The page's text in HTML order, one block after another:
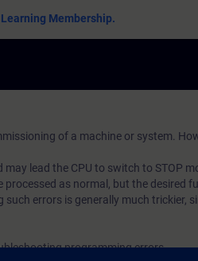
such errors is
errors. In this course, you
in the programHow to test
offered by reference data and
comparisonThe error OBs and
Learning Membership.
of a machine or system.
lead the CPU to switch to STOP
as normal, but the desired
errors is generally much trickier,
programming errors.